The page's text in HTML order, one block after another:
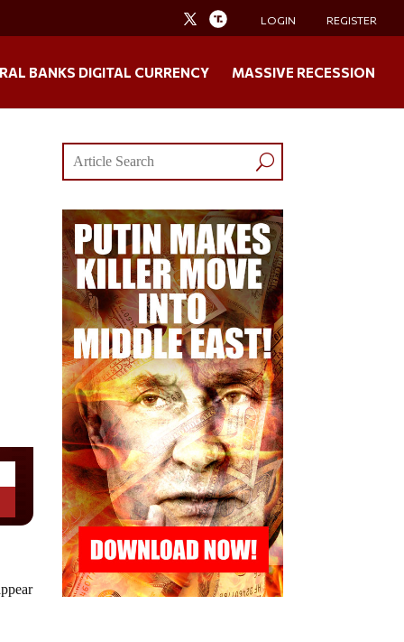
LOGIN REGISTER
BANKS DIGITAL CURRENCY MASSIVE RECESSION